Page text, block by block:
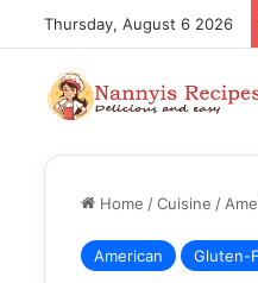
Thursday, August 6 2026
Home /Cuisine /
American Gluten-